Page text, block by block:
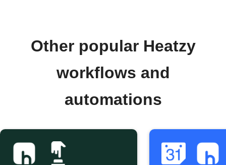
Other popular Heatzy
workflows and
automations